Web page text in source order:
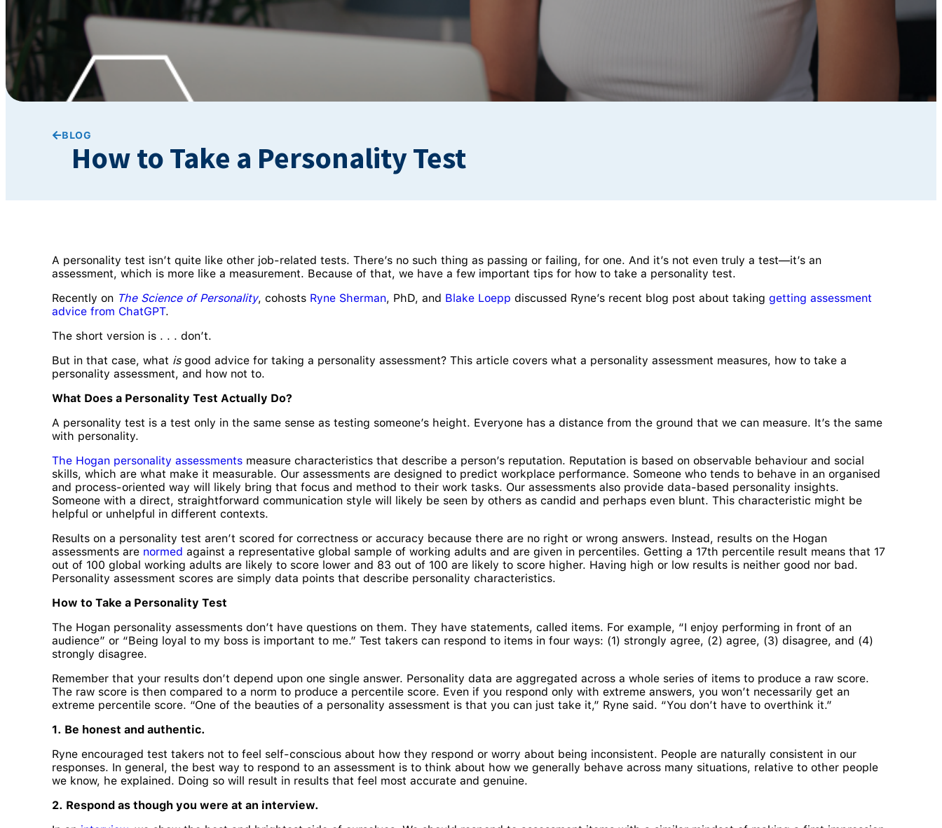
BLOG
How to Take a Personality Test
A personality test isn’t quite like other job-related tests. There’s no such thing as passing or failing, for one. And it’s not even truly a test—it’s an
assessment, which is more like a measurement. Because of that, we have a few important tips for how to take a personality test.
Recently on The Science of Personality, cohosts Ryne Sherman, PhD, and Blake Loepp discussed Ryne’s recent blog post about takinggetting assessment
advice from ChatGPT.
The short version is . . . don’t.
But in that case, what isgood advice for taking a personality assessment? This article covers what a personality assessment measures, how to take a
personality assessment, and how not to.
What Does a Personality Test Actually Do?
A personality test is a test only in the same sense as testing someone’s height. Everyone has a distance from the ground that we can measure. It’s the same
with personality.
The Hogan personality assessments measure characteristics that describe a person’s reputation. Reputation is based on observable behaviour and social
skills, which are what make it measurable. Our assessments are designed to predict workplace performance. Someone who tends to behave in an organised
and process-oriented way will likely bring that focus and method to their work tasks. Our assessments also provide data-based personality insights.
Someone with a direct, straightforward communication style will likely be seen by others as candid and perhaps even blunt. This characteristic might be
helpful or unhelpful in different contexts.
Results on a personality test aren’t scored for correctness or accuracy because there are no right or wrong answers. Instead, results on the Hogan
assessments are normed against a representative global sample of working adults and are given in percentiles. Getting a 17th percentile result means that 17
out of 100 global working adults are likely to score lower and 83 out of 100 are likely to score higher. Having high or low results is neither good nor bad.
Personality assessment scores are simply data points that describe personality characteristics.
How to Take a Personality Test
The Hogan personality assessments don’t have questions on them. They have statements, called items. For example, “I enjoy performing in front of an
audience” or “Being loyal to my boss is important to me.” Test takers can respond to items in four ways: (1) strongly agree, (2) agree, (3) disagree, and (4)
strongly disagree.
Remember that your results don’t depend upon one single answer. Personality data are aggregated across a whole series of items to produce a raw score.
The raw score is then compared to a norm to produce a percentile score. Even if you respond only with extreme answers, you won’t necessarily get an
extreme percentile score. “One of the beauties of a personality assessment is that you can just take it,” Ryne said. “You don’t have to overthink it.”
1. Be honest and authentic.
Ryne encouraged test takers not to feel self-conscious about how they respond or worry about being inconsistent. People are naturally consistent in our
responses. In general, the best way to respond to an assessment is to think about how we generally behave across many situations, relative to other people
we know, he explained. Doing so will result in results that feel most accurate and genuine.
2. Respond as though you were at an interview.